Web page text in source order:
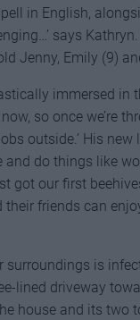
in English,
says
Jenny, Emily (9)
immersed in
so once we’re
outside.’ His
and do things like
got our first
friends can
surroundings is
lined driveway
house and its two